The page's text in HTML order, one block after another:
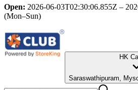
Open: 2026-06-03T02:30:06.855Z –
(Mon–Sun)
HK
Saraswathipuram,